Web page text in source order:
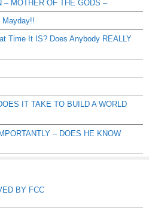
– MOTHER OF THE GODS –
Mayday!!
Time It IS? Does Anybody REALLY
IT TAKE TO BUILD A WORLD
– DOES HE KNOW
BY FCC